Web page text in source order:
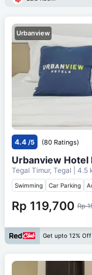
Urbanview
4.4 /5 (80 Ratings)
Urbanview Hotel
Tegal Timur, Tegal | 4.5
Swimming Car Parking
Rp 119,700 Rp
Get upto 12%